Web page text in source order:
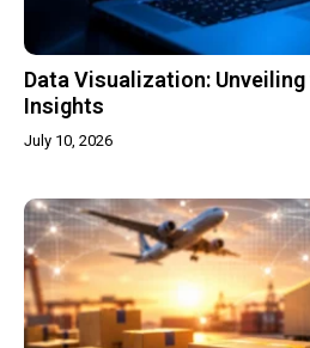
Data Visualization:
Insights
July 10, 2026